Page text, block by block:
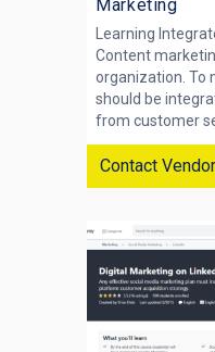
Marketing
Learning
Content
organization. To
should be
from customer
Contact Vendor